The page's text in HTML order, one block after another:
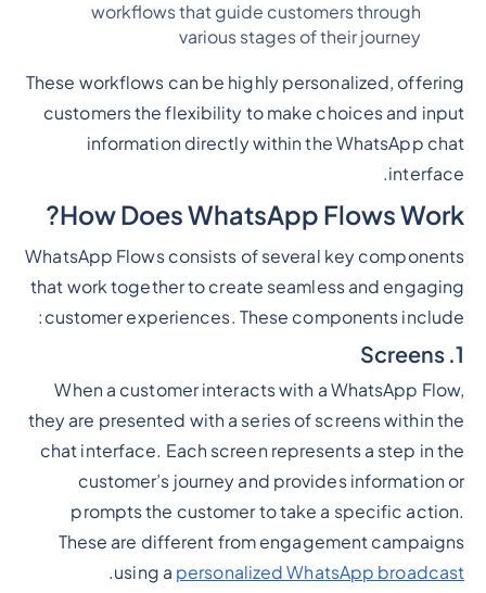
workflows that guide customers through
various stages of their journey
These workflows can be highly personalized, offering
customers the flexibility to make choices and input
information directly within the WhatsApp chat
interface.
How Does WhatsApp Flows Work?
WhatsApp Flows consists of several key components
that work together to create seamless and engaging
customer experiences. These components include:
1. Screens
When a customer interacts with a WhatsApp Flow,
they are presented with a series of screens within the
chat interface. Each screen represents a step in the
customer’s journey and provides information or
prompts the customer to take a specific action.
These are different from engagement campaigns
using a personalized WhatsApp broadcast
.